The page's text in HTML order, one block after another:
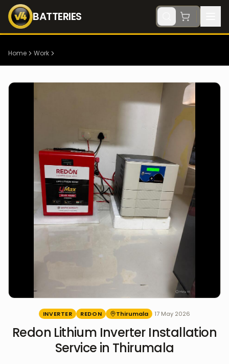
BATTERIES
Home Work
INVERTER REDON Thirumala 17 May 2026
Redon Lithium Inverter Installation
Service in Thirumala